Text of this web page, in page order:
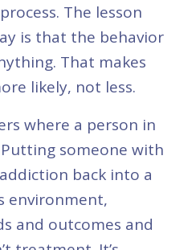
The lesson
is that the behavior
That makes
likely, not less.
where a person in
someone with
back into a
environment,
and outcomes and